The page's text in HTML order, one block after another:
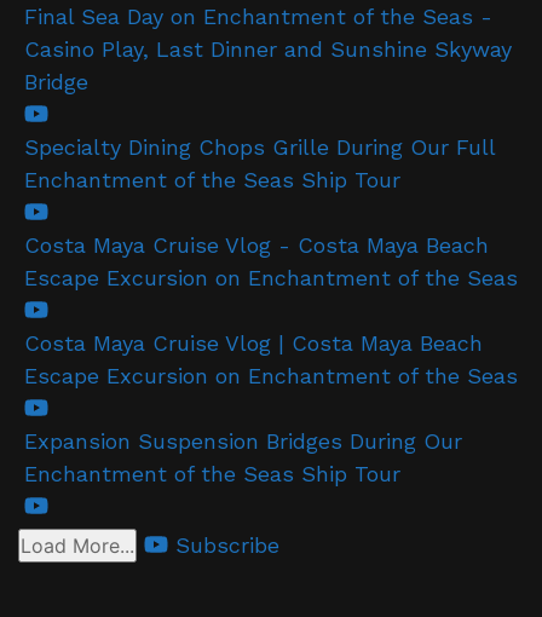
Final Sea Day on Enchantment of the Seas -
Casino Play, Last Dinner and Sunshine Skyway
Bridge
Specialty Dining Chops Grille During Our Full
Enchantment of the Seas Ship Tour
Costa Maya Cruise Vlog - Costa Maya Beach
Escape Excursion on Enchantment of the Seas
Costa Maya Cruise Vlog | Costa Maya Beach
Escape Excursion on Enchantment of the Seas
Expansion Suspension Bridges During Our
Enchantment of the Seas Ship Tour
Load More... Subscribe